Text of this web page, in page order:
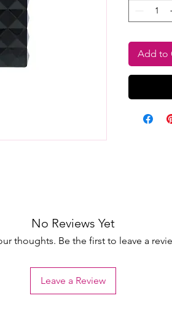
Add to
No Reviews Yet
thoughts. Be the first to leave a
Leave a Review